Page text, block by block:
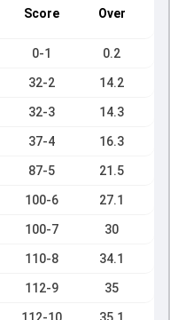
Score Over
0-1 0.2
32-2 14.2
32-3 14.3
37-4 16.3
87-5 21.5
100-6 27.1
100-7 30
110-8 34.1
112-9 35